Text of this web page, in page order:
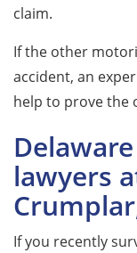
claim.
If the other
accident, an
help to prove the
lawyers
If you recently